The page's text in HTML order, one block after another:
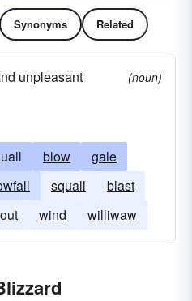
Synonyms Related
unpleasant
(noun)
blow
gale
squall
blast
wind williwaw